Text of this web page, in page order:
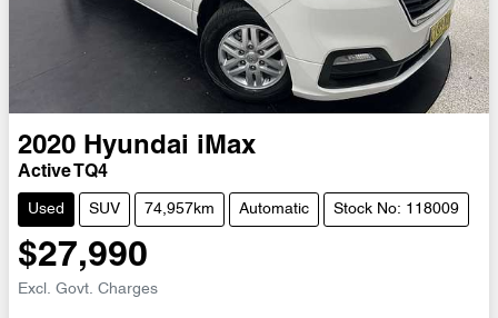
2020 Hyundai iMax
Active TQ4
Used SUV 74,957km Automatic Stock No: 118009
$27,990
Excl. Govt. Charges